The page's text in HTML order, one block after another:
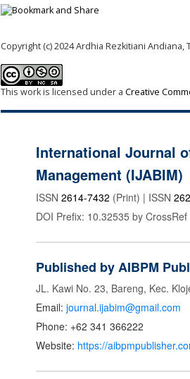
Copyright (c) 2024 Ardhia Rezkitiani
This work is licensed under a Creative
International Journal
Management (IJABIM)
ISSN 2614-7432 (Print) | ISSN
DOI Prefix: 10.32535 by CrossRef
Published by AIBPM
JL. Kawi No. 23, Bareng, Kec.
Email: journal.ijabim@gmail.com
Phone: +62 341 366222
Website: https://